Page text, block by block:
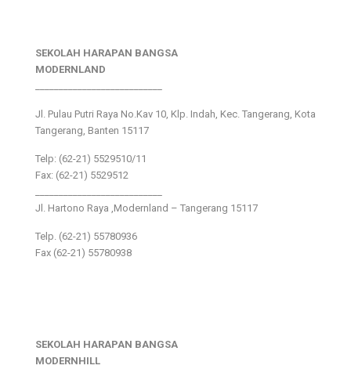
SEKOLAH HARAPAN BANGSA
MODERNLAND
Jl. Pulau Putri Raya No.Kav 10, Klp. Indah, Kec. Tangerang, Kota
Tangerang, Banten 15117
Telp: (62-21) 5529510/11
Fax: (62-21) 5529512
Jl. Hartono Raya ,Modernland – Tangerang 15117
Telp. (62-21) 55780936
Fax (62-21) 55780938
SEKOLAH HARAPAN BANGSA
MODERNHILL